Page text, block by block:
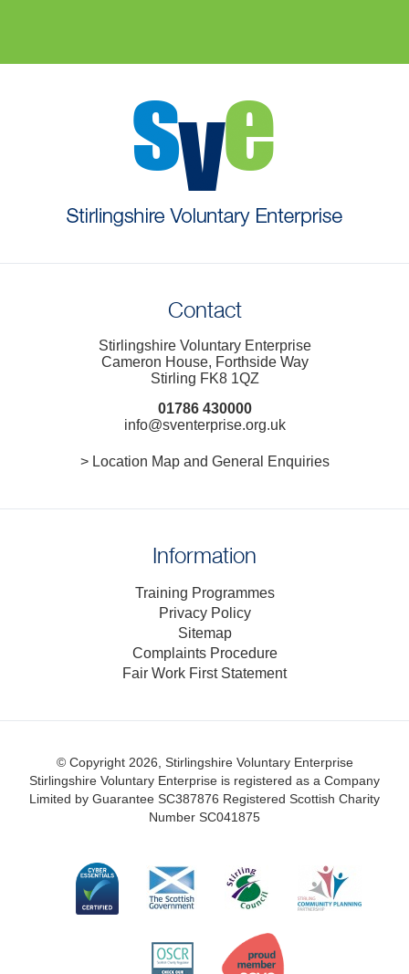
Contact
Stirlingshire Voluntary Enterprise
Cameron House, Forthside Way
Stirling FK8 1QZ
01786 430000
info@sventerprise.org.uk
> Location Map and General Enquiries
Information
Training Programmes
Privacy Policy
Sitemap
Complaints Procedure
Fair Work First Statement
© Copyright 2026, Stirlingshire Voluntary Enterprise
Stirlingshire Voluntary Enterprise is registered as a Company
Limited by Guarantee SC387876 Registered Scottish Charity
Number SC041875